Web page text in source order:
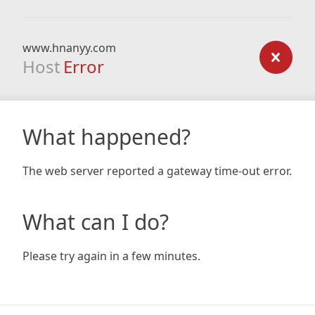
www.hnanyy.com
Host Error
What happened?
The web server reported a gateway time-out error.
What can I do?
Please try again in a few minutes.